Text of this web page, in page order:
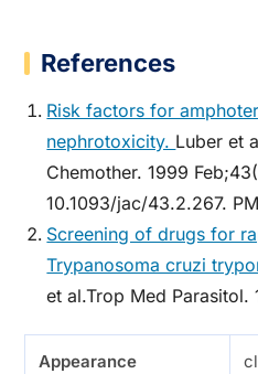
References
Risk factors for
nephrotoxicity. Luber et
Chemother. 1999
10.1093/jac/43.2.267.
Screening of drugs for
Trypanosoma cruzi
et al.Trop Med
Appearance